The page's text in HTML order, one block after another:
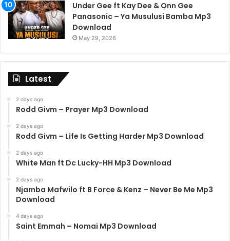
Under Gee ft Kay Dee & Onn Gee
Panasonic – Ya Musulusi Bamba Mp3
Download
May 29, 2026
Latest
2 days ago
Rodd Givm – Prayer Mp3 Download
2 days ago
Rodd Givm – Life Is Getting Harder Mp3 Download
2 days ago
White Man ft Dc Lucky-HH Mp3 Download
2 days ago
Njamba Mafwilo ft B Force & Kenz – Never Be Me Mp3
Download
4 days ago
Saint Emmah – Nomai Mp3 Download